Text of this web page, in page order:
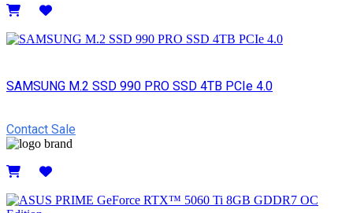
SAMSUNG M.2 SSD 990 PRO SSD 4TB PCIe 4.0
Contact Sale